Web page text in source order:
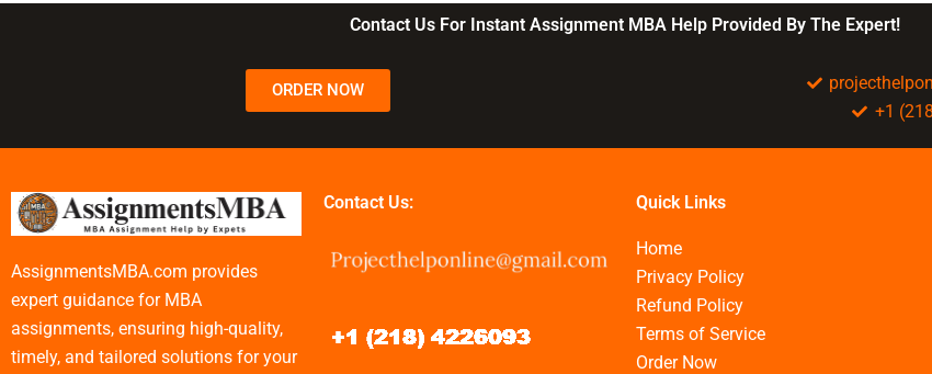
Contact Us For Instant Assignment MBA Help Provided By The Expert!
ORDER NOW
+1
AssignmentsMBA.com provides
expert guidance for MBA
assignments, ensuring high-quality,
timely, and tailored solutions for your
Contact Us: Quick Links
Home
Privacy Policy
Refund Policy
Terms of Service
Order Now